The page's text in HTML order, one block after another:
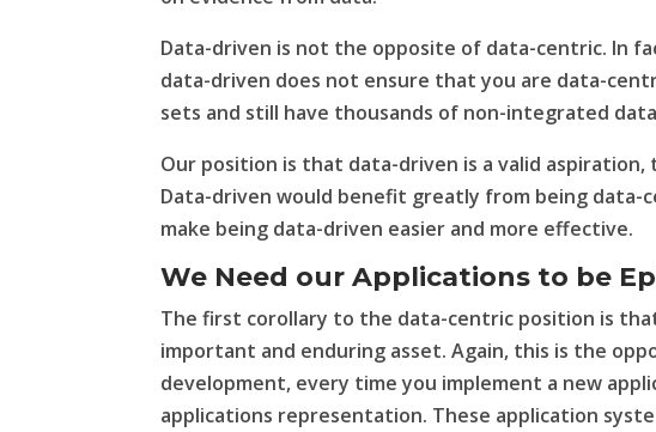
Data-driven is not the opposite of data-centric. In
data-driven does not ensure that you are data-
sets and still have thousands of non-integrated
Our position is that data-driven is a valid
Data-driven would benefit greatly from being
make being data-driven easier and more effective.
We Need our Applications to be
The first corollary to the data-centric position is
important and enduring asset. Again, this is the
development, every time you implement a new
applications representation. These application